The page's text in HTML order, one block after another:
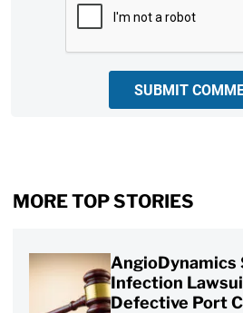
SUBMIT
MORE TOP STORIES
AngioDynamics
Infection
Defective Port